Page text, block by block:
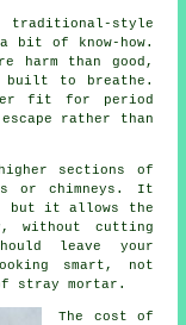
traditional-style
bit of know-how.
harm than good,
built to breathe.
fit for period
rather than
sections of
or chimneys. It
but it allows the
without cutting
leave your
smart, not
stray mortar.
The cost of